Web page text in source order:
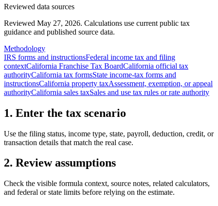
Reviewed data sources
Reviewed May 27, 2026. Calculations use current public tax
guidance and published source data.
Methodology
IRS forms and instructionsFederal income tax and filing
contextCalifornia Franchise Tax BoardCalifornia official tax
authorityCalifornia tax formsState income-tax forms and
instructionsCalifornia property taxAssessment, exemption, or appeal
authorityCalifornia sales taxSales and use tax rules or rate authority
1. Enter the tax scenario
Use the filing status, income type, state, payroll, deduction, credit, or
transaction details that match the real case.
2. Review assumptions
Check the visible formula context, source notes, related calculators,
and federal or state limits before relying on the estimate.